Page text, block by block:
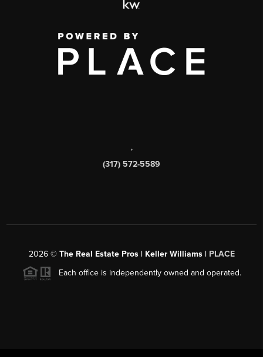
,
(317) 572-5589
2026© The Real Estate Pros | Keller Williams | PLACE
Each office is independently owned and operated.